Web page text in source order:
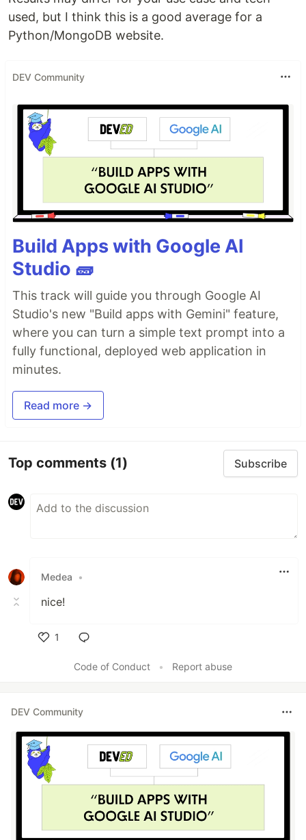
used, but I think this is a good average for a
Python/MongoDB website.
DEV Community
Build Apps with Google AI
Studio 🧱
This track will guide you through Google AI
Studio's new "Build apps with Gemini" feature,
where you can turn a simple text prompt into a
fully functional, deployed web application in
minutes.
Read more →
Top comments (1) Subscribe
Medea •
nice!
1
Code of Conduct
• Report abuse
DEV Community